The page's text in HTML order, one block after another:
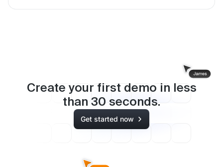
Create your first demo in less
than 30 seconds.
Get started now